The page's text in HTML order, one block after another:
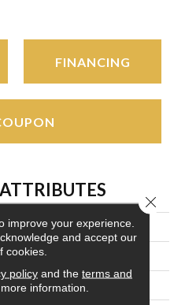
FINANCING
Color Wheel Linear
Daltile
Residential
improve your experience.
and accept our
cookies.
policyand the terms and
information.
Close